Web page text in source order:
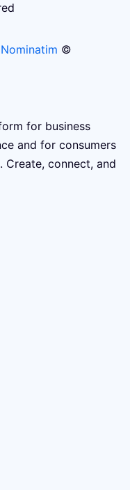
Nominatim ©
for business
and for consumers
connect, and